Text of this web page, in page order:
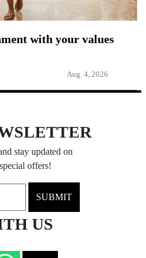
with your values
Aug. 4, 2026
stay updated on
offers!
SUBMIT
US